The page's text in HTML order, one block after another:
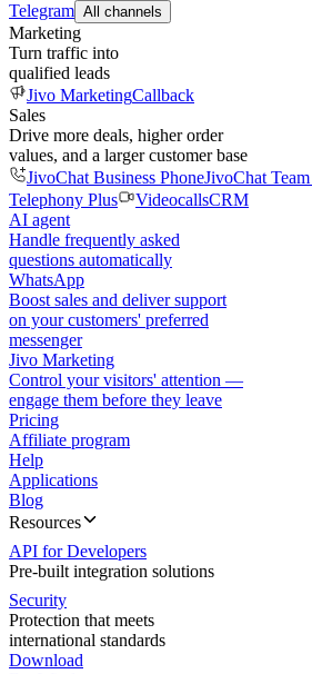
Telegram All channels
Marketing
Turn traffic into
qualified leads
Jivo MarketingCallback
Sales
Drive more deals, higher order
values, and a larger customer base
JivoChat Business PhoneJivoChat
Telephony Plus
VideocallsCRM
AI agent
Handle frequently asked
questions automatically
WhatsApp
Boost sales and deliver support
on your customers' preferred
messenger
Jivo Marketing
Control your visitors' attention —
engage them before they leave
Pricing
Affiliate program
Help
Applications
Blog
Resources
API for Developers
Pre-built integration solutions
Security
Protection that meets
international standards
Download